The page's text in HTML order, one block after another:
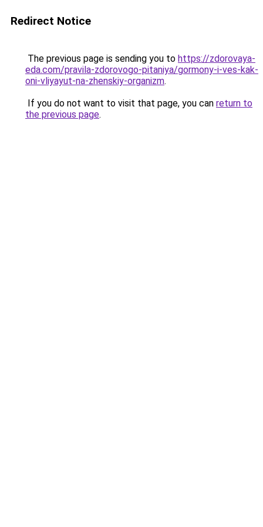
Redirect Notice
The previous page is sending you to https://zdorovaya-
eda.com/pravila-zdorovogo-pitaniya/gormony-i-ves-kak-
oni-vliyayut-na-zhenskiy-organizm.
If you do not want to visit that page, you can return to
the previous page.